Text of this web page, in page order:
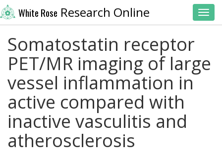
White Rose Research Online
Somatostatin receptor
PET/MR imaging of large
vessel inflammation in
active compared with
inactive vasculitis and
atherosclerosis